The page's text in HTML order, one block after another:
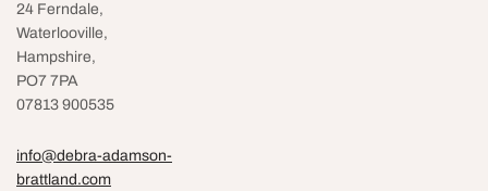
24 Ferndale,
Waterlooville,
Hampshire,
PO7 7PA
07813 900535
info@debra-adamson-
brattland.com